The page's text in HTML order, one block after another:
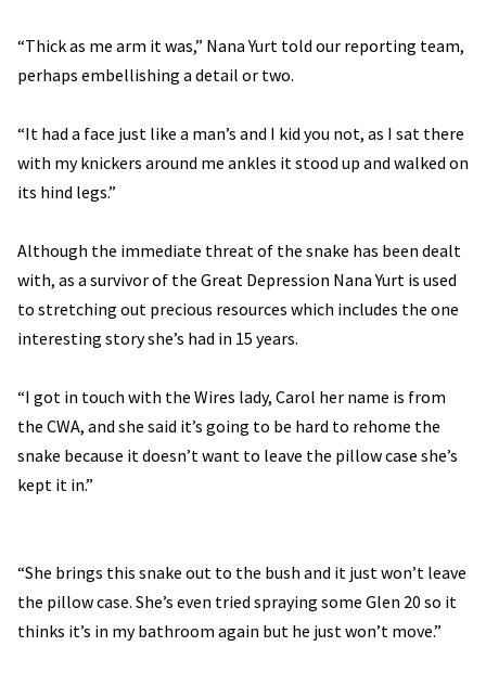
“Thick as me arm it was,” Nana Yurt told our reporting team,
perhaps embellishing a detail or two.
“It had a face just like a man’s and I kid you not, as I sat there
with my knickers around me ankles it stood up and walked on
its hind legs.”
Although the immediate threat of the snake has been dealt
with, as a survivor of the Great Depression Nana Yurt is used
to stretching out precious resources which includes the one
interesting story she’s had in 15 years.
“I got in touch with the Wires lady, Carol her name is from
the CWA, and she said it’s going to be hard to rehome the
snake because it doesn’t want to leave the pillow case she’s
kept it in.”
“She brings this snake out to the bush and it just won’t leave
the pillow case. She’s even tried spraying some Glen 20 so it
thinks it’s in my bathroom again but he just won’t move.”